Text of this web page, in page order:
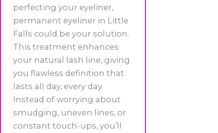
perfecting your eyeliner,
permanent eyeliner in Little
Falls could be your solution.
This treatment enhances
your natural lash line, giving
you flawless definition that
lasts all day, every day.
Instead of worrying about
smudging, uneven lines, or
constant touch-ups, you’ll